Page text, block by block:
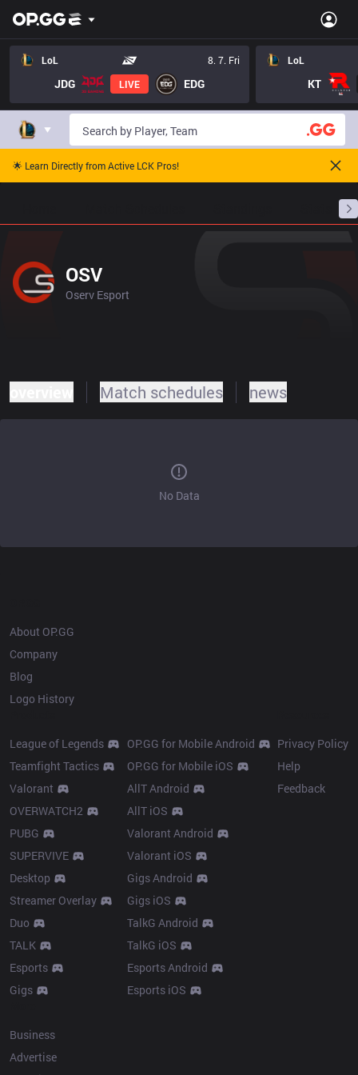
LoL 8. 7. Fri
JDG LIVE EDG
LoL
KT
🌟 Learn Directly from Active LCK Pros!
OSV
Oserv Esport
Match schedules news
No Data
About OP.GG
Company
Blog
Logo History
League of Legends
Teamfight Tactics
Valorant
OVERWATCH2
PUBG
SUPERVIVE
Desktop
Streamer Overlay
Duo
TALK
Esports
Gigs
OP.GG for Mobile Android
OP.GG for Mobile iOS
AllT Android
AllT iOS
Valorant Android
Valorant iOS
Gigs Android
Gigs iOS
TalkG Android
TalkG iOS
Esports Android
Esports iOS
Privacy Policy
Help
Feedback
Business
Advertise